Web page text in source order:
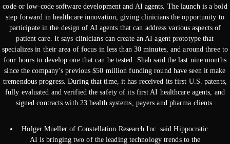
code or low-code software development and AI agents. The launch is a bold
step forward in healthcare innovation, giving clinicians the opportunity to
participate in the design of AI agents that can address various aspects of
patient care. It says clinicians can create an AI agent prototype that
specializes in their area of focus in less than 30 minutes, and around three to
four hours to develop one that can be tested. Shah said the last nine months
since the company’s previous $50 million funding round have seen it make
tremendous progress. During that time, it has received its first U.S. patents,
fully evaluated and verified the safety of its first AI healthcare agents, and
signed contracts with 23 health systems, payers and pharma clients.
Holger Mueller of Constellation Research Inc. said Hippocratic
AI is bringing two of the leading technology trends to the